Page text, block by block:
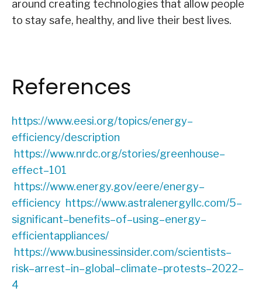
around creating technologies that allow people
to stay safe, healthy, and live their best lives.
References
https://www.eesi.org/topics/energy–
efficiency/description
https://www.nrdc.org/stories/greenhouse–
effect–101
https://www.energy.gov/eere/energy–
efficiency https://www.astralenergyllc.com/5–
significant–benefits–of–using–energy–
efficientappliances/
https://www.businessinsider.com/scientists–
risk–arrest–in–global–climate–protests–2022–
4